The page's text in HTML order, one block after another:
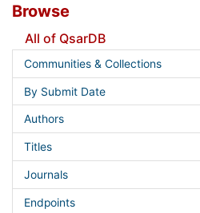
Browse
All of QsarDB
Communities & Collections
By Submit Date
Authors
Titles
Journals
Endpoints